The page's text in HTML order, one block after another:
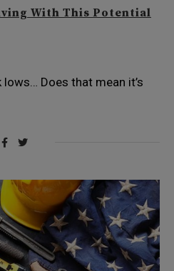
With This Potential
Does that mean it’s